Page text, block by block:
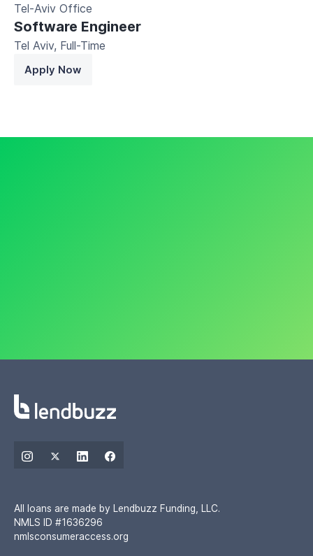
Tel-Aviv Office
Software Engineer
Tel Aviv, Full-Time
Apply Now
All loans are made by Lendbuzz Funding, LLC.
NMLS ID #1636296
nmlsconsumeraccess.org